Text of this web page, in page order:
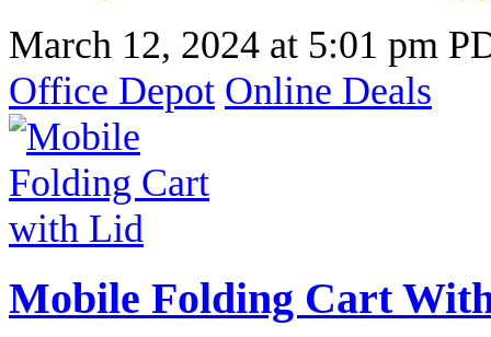
March 12, 2024 at 5:01 pm
Office Depot Online Deals
Mobile Folding Cart